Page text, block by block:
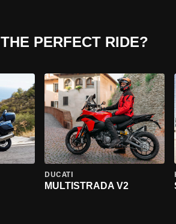
PERFECT RIDE?
DUCATI
MULTISTRADA V2